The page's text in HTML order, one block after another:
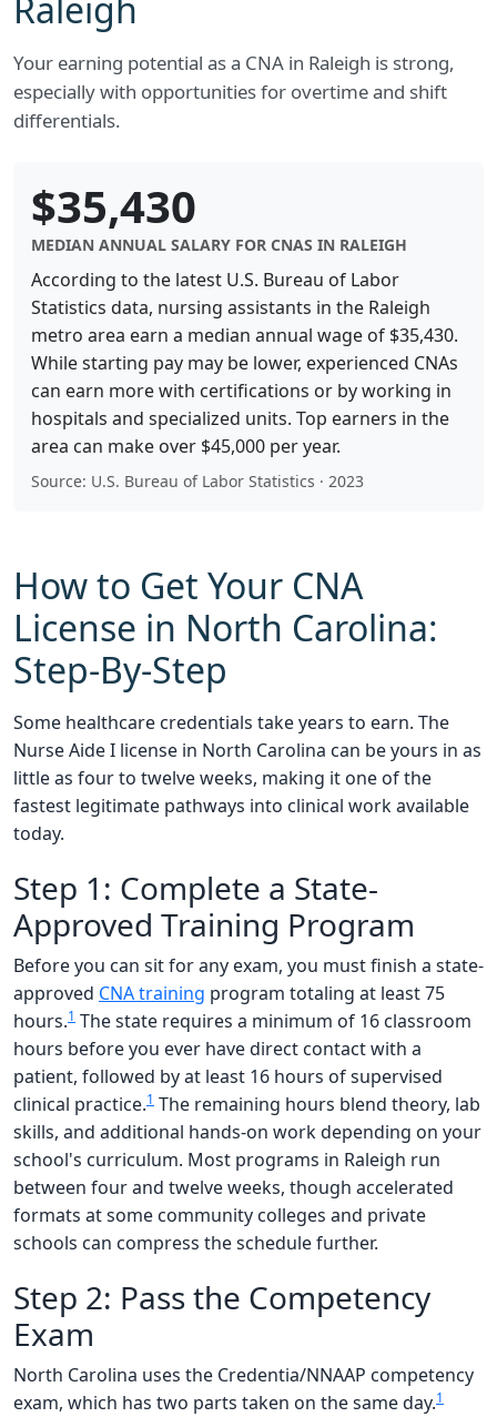
Raleigh
Your earning potential as a CNA in Raleigh is strong,
especially with opportunities for overtime and shift
differentials.
$35,430
MEDIAN ANNUAL SALARY FOR CNAS IN RALEIGH
According to the latest U.S. Bureau of Labor
Statistics data, nursing assistants in the Raleigh
metro area earn a median annual wage of $35,430.
While starting pay may be lower, experienced CNAs
can earn more with certifications or by working in
hospitals and specialized units. Top earners in the
area can make over $45,000 per year.
Source: U.S. Bureau of Labor Statistics · 2023
How to Get Your CNA
License in North Carolina:
Step-By-Step
Some healthcare credentials take years to earn. The
Nurse Aide I license in North Carolina can be yours in as
little as four to twelve weeks, making it one of the
fastest legitimate pathways into clinical work available
today.
Step 1: Complete a State-
Approved Training Program
Before you can sit for any exam, you must finish a state-
approved CNA training program totaling at least 75
hours.1 The state requires a minimum of 16 classroom
hours before you ever have direct contact with a
patient, followed by at least 16 hours of supervised
clinical practice.1 The remaining hours blend theory, lab
skills, and additional hands-on work depending on your
school's curriculum. Most programs in Raleigh run
between four and twelve weeks, though accelerated
formats at some community colleges and private
schools can compress the schedule further.
Step 2: Pass the Competency
Exam
North Carolina uses the Credentia/NNAAP competency
exam, which has two parts taken on the same day.1